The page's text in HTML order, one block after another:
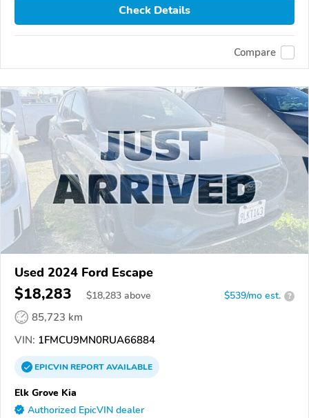
Check Details
Compare
Used 2024 Ford Escape
$18,283 $18,283 above $539/mo est. ?
85,723 km
VIN: 1FMCU9MN0RUA66884
EPICVINREPORTAVAILABLE
Elk Grove Kia
Authorized EpicVIN dealer